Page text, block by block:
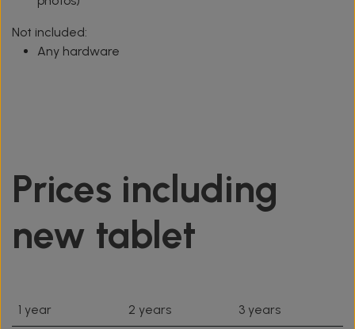
Not included:
Any hardware
Prices including
new tablet
1 year 2 years 3 years